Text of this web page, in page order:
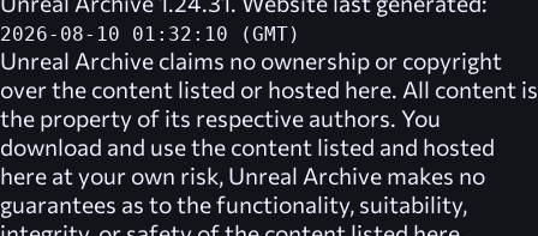
2026-08-10 01:32:10 (GMT)
Unreal Archive claims no ownership or copyright
over the content listed or hosted here. All content is
the property of its respective authors. You
download and use the content listed and hosted
here at your own risk, Unreal Archive makes no
guarantees as to the functionality, suitability,